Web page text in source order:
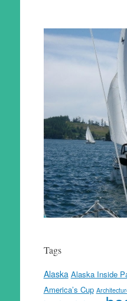
Tags
Alaska Alaska Inside
America’s Cup